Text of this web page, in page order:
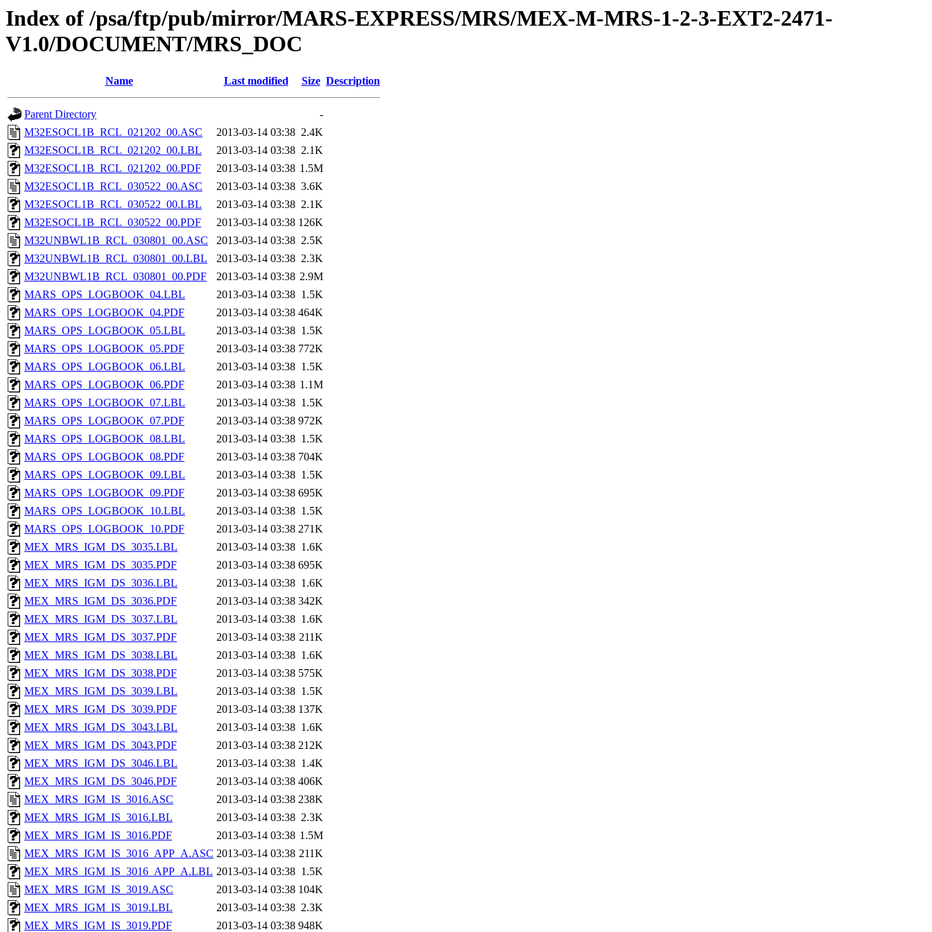
Index of /psa/ftp/pub/mirror/MARS-EXPRESS/MRS/MEX-M-MRS-1-2-3-EXT2-2471-
V1.0/DOCUMENT/MRS_DOC
Name Last modified Size Description
Parent Directory
-
M32ESOCL1B_RCL_021202_00.ASC
2013-03-14 03:38 2.4K
M32ESOCL1B_RCL_021202_00.LBL
2013-03-14 03:38 2.1K
M32ESOCL1B_RCL_021202_00.PDF
2013-03-14 03:38 1.5M
M32ESOCL1B_RCL_030522_00.ASC
2013-03-14 03:38 3.6K
M32ESOCL1B_RCL_030522_00.LBL
2013-03-14 03:38 2.1K
M32ESOCL1B_RCL_030522_00.PDF
2013-03-14 03:38 126K
M32UNBWL1B_RCL_030801_00.ASC
2013-03-14 03:38 2.5K
M32UNBWL1B_RCL_030801_00.LBL
2013-03-14 03:38 2.3K
M32UNBWL1B_RCL_030801_00.PDF
2013-03-14 03:38 2.9M
MARS_OPS_LOGBOOK_04.LBL
2013-03-14 03:38 1.5K
MARS_OPS_LOGBOOK_04.PDF
2013-03-14 03:38 464K
MARS_OPS_LOGBOOK_05.LBL
2013-03-14 03:38 1.5K
MARS_OPS_LOGBOOK_05.PDF
2013-03-14 03:38 772K
MARS_OPS_LOGBOOK_06.LBL
2013-03-14 03:38 1.5K
MARS_OPS_LOGBOOK_06.PDF
2013-03-14 03:38 1.1M
MARS_OPS_LOGBOOK_07.LBL
2013-03-14 03:38 1.5K
MARS_OPS_LOGBOOK_07.PDF
2013-03-14 03:38 972K
MARS_OPS_LOGBOOK_08.LBL
2013-03-14 03:38 1.5K
MARS_OPS_LOGBOOK_08.PDF
2013-03-14 03:38 704K
MARS_OPS_LOGBOOK_09.LBL
2013-03-14 03:38 1.5K
MARS_OPS_LOGBOOK_09.PDF
2013-03-14 03:38 695K
MARS_OPS_LOGBOOK_10.LBL
2013-03-14 03:38 1.5K
MARS_OPS_LOGBOOK_10.PDF
2013-03-14 03:38 271K
MEX_MRS_IGM_DS_3035.LBL
2013-03-14 03:38 1.6K
MEX_MRS_IGM_DS_3035.PDF
2013-03-14 03:38 695K
MEX_MRS_IGM_DS_3036.LBL
2013-03-14 03:38 1.6K
MEX_MRS_IGM_DS_3036.PDF
2013-03-14 03:38 342K
MEX_MRS_IGM_DS_3037.LBL
2013-03-14 03:38 1.6K
MEX_MRS_IGM_DS_3037.PDF
2013-03-14 03:38 211K
MEX_MRS_IGM_DS_3038.LBL
2013-03-14 03:38 1.6K
MEX_MRS_IGM_DS_3038.PDF
2013-03-14 03:38 575K
MEX_MRS_IGM_DS_3039.LBL
2013-03-14 03:38 1.5K
MEX_MRS_IGM_DS_3039.PDF
2013-03-14 03:38 137K
MEX_MRS_IGM_DS_3043.LBL
2013-03-14 03:38 1.6K
MEX_MRS_IGM_DS_3043.PDF
2013-03-14 03:38 212K
MEX_MRS_IGM_DS_3046.LBL
2013-03-14 03:38 1.4K
MEX_MRS_IGM_DS_3046.PDF
2013-03-14 03:38 406K
MEX_MRS_IGM_IS_3016.ASC
2013-03-14 03:38 238K
MEX_MRS_IGM_IS_3016.LBL
2013-03-14 03:38 2.3K
MEX_MRS_IGM_IS_3016.PDF
2013-03-14 03:38 1.5M
MEX_MRS_IGM_IS_3016_APP_A.ASC 2013-03-14 03:38 211K
MEX_MRS_IGM_IS_3016_APP_A.LBL 2013-03-14 03:38 1.5K
MEX_MRS_IGM_IS_3019.ASC
2013-03-14 03:38 104K
MEX_MRS_IGM_IS_3019.LBL
2013-03-14 03:38 2.3K
MEX_MRS_IGM_IS_3019.PDF
2013-03-14 03:38 948K